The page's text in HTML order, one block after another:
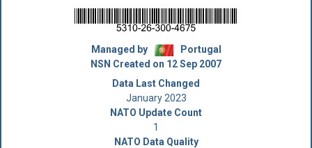
Managed by
Portugal
NSN Created on 12 Sep 2007
Data Last Changed
January 2023
NATO Update Count
1
NATO Data Quality